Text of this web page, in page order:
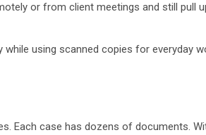
or from client meetings and still pull
using scanned copies for everyday
Each case has dozens of documents.